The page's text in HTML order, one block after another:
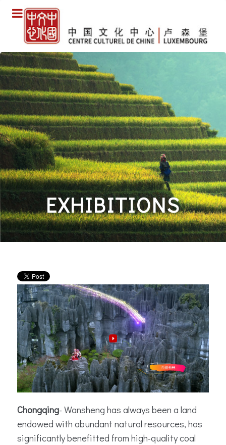
EXHIBITIONS
Chongqing- Wansheng has always been a land
endowed with abundant natural resources, has
significantly benefitted from high-quality coal